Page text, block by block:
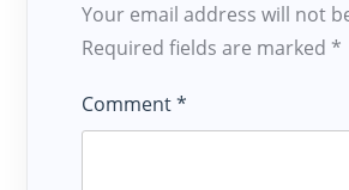
Your email address will not
Required fields are marked *
Comment*